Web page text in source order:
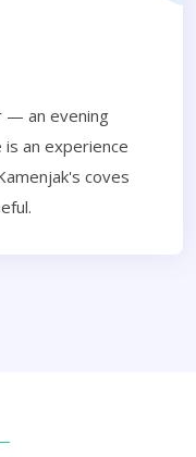
— an evening
an experience
coves